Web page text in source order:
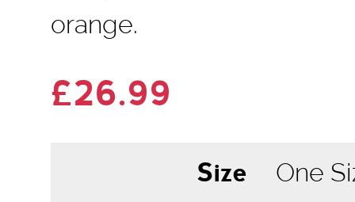
orange.
£26.99
Size